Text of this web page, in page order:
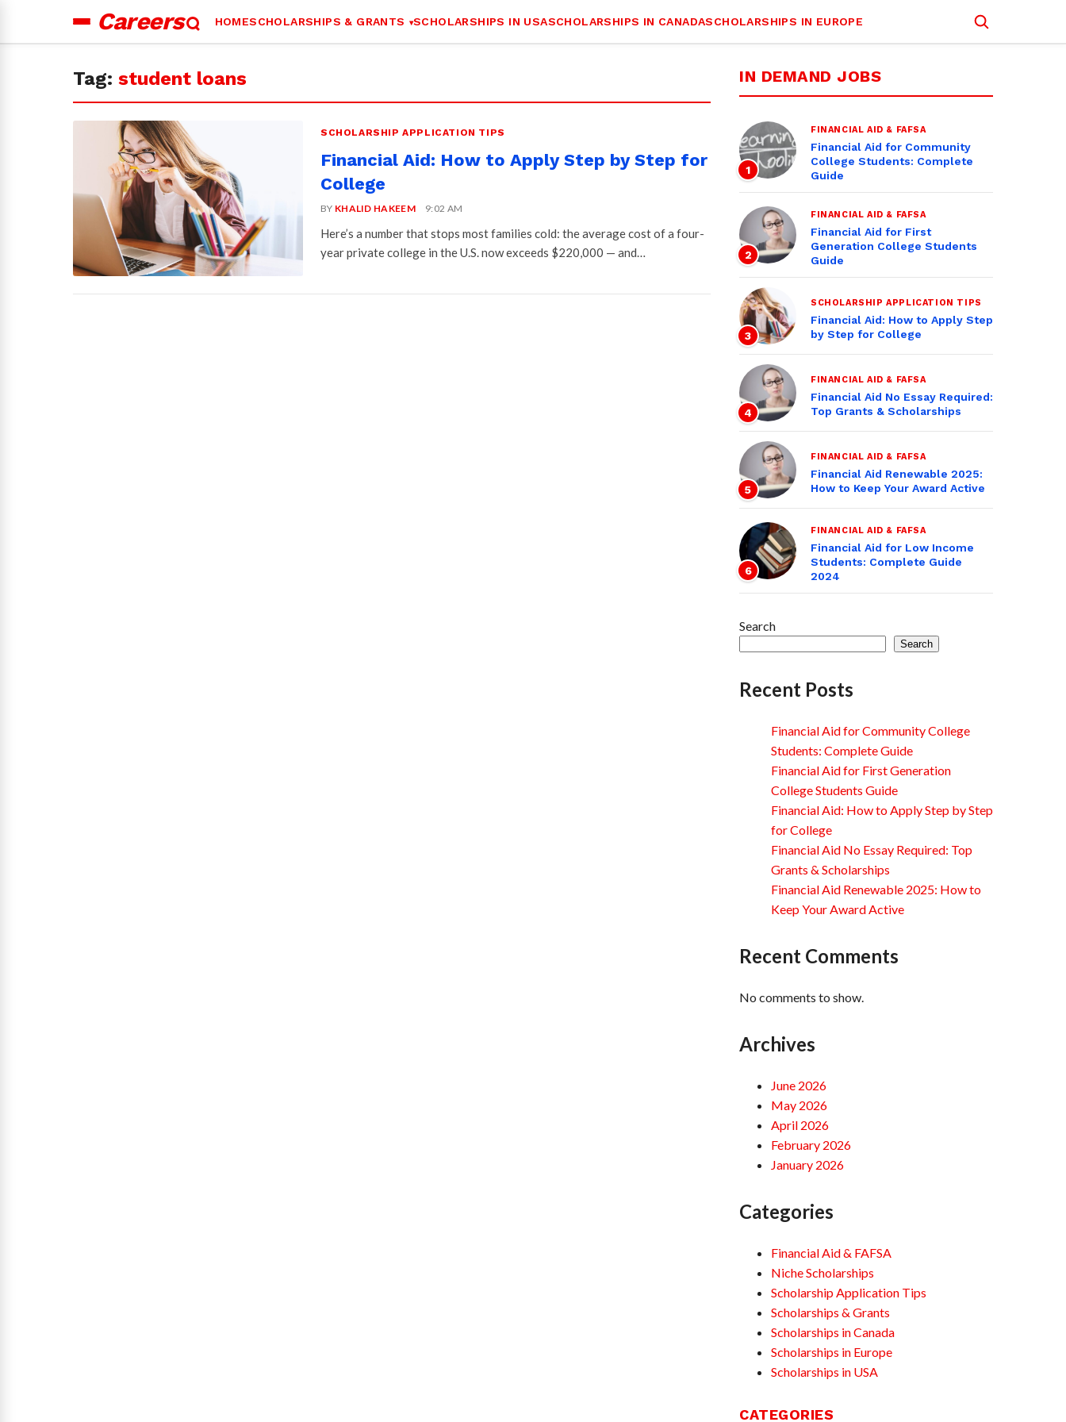
Careers HOMESCHOLARSHIPS & GRANTS SCHOLARSHIPS IN USASCHOLARSHIPS IN CANADASCHOLARSHIPS IN EUROPE
for:
Tag: student loans
SCHOLARSHIP APPLICATION TIPS
Financial Aid: How to Apply Step by Step for
College
BY KHALID HAKEEM 9:02 AM
Here’s a number that stops most families cold: the average cost of a four-
year private college in the U.S. now exceeds $220,000 — and…
IN DEMAND JOBS
1
FINANCIAL AID & FAFSA
Financial Aid for Community
College Students: Complete
Guide
2
FINANCIAL AID & FAFSA
Financial Aid for First
Generation College Students
Guide
3
SCHOLARSHIP APPLICATION TIPS
Financial Aid: How to Apply Step
by Step for College
4
FINANCIAL AID & FAFSA
Financial Aid No Essay Required:
Top Grants & Scholarships
5
FINANCIAL AID & FAFSA
Financial Aid Renewable 2025:
How to Keep Your Award Active
6
FINANCIAL AID & FAFSA
Financial Aid for Low Income
Students: Complete Guide
2024
Search
Search
Recent Posts
Financial Aid for Community College
Students: Complete Guide
Financial Aid for First Generation
College Students Guide
Financial Aid: How to Apply Step by Step
for College
Financial Aid No Essay Required: Top
Grants & Scholarships
Financial Aid Renewable 2025: How to
Keep Your Award Active
Recent Comments
No comments to show.
Archives
June 2026
May 2026
April 2026
February 2026
January 2026
Categories
Financial Aid & FAFSA
Niche Scholarships
Scholarship Application Tips
Scholarships & Grants
Scholarships in Canada
Scholarships in Europe
Scholarships in USA
CATEGORIES